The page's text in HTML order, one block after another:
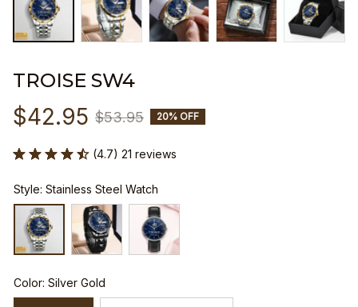
TROISE SW4
$42.95 $53.95 20% OFF
(4.7) 21 reviews
Style: Stainless Steel Watch
Color: Silver Gold